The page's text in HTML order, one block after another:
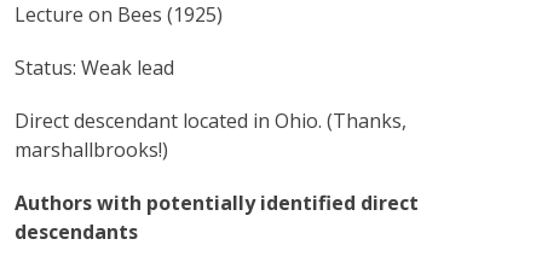
Lecture on Bees (1925)
Status: Weak lead
Direct descendant located in Ohio. (Thanks,
marshallbrooks!)
Authors with potentially identified direct
descendants